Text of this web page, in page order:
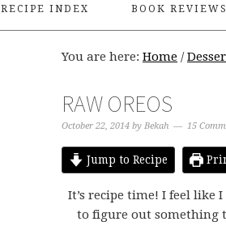
RECIPE INDEX BOOK REVIEWS
You are here: Home /
RAW OREOS
October 22, 2014 by Bekah 15
Jump to Recipe
It’s recipe time! I feel like
to figure out something